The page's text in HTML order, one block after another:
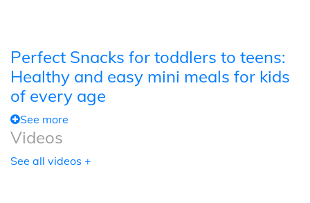
Perfect Snacks for toddlers to teens:
Healthy and easy mini meals for kids
of every age
See more
Videos
See all videos +